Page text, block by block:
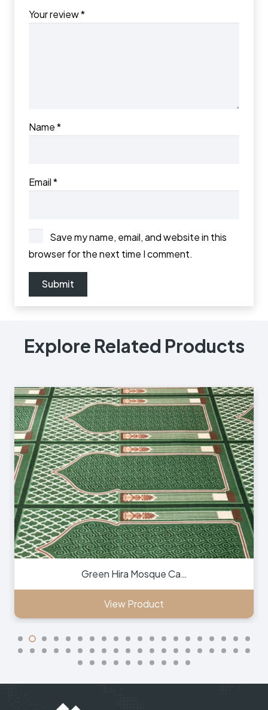
Your review*
Name*
Email*
Save my name, email, and website in this
browser for the next time I comment.
Explore Related Products
Green Hira Mosque Ca…
View Product